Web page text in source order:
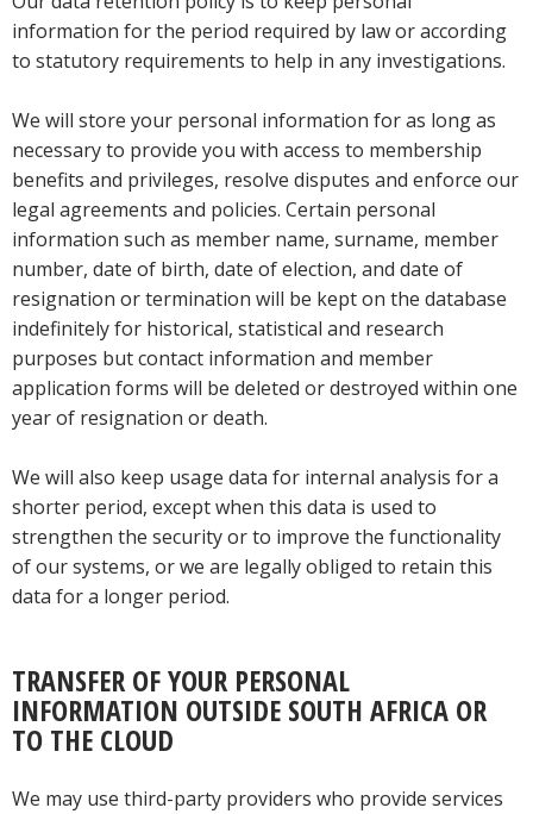
information for the period required by law or according
to statutory requirements to help in any investigations.
We will store your personal information for as long as
necessary to provide you with access to membership
benefits and privileges, resolve disputes and enforce our
legal agreements and policies. Certain personal
information such as member name, surname, member
number, date of birth, date of election, and date of
resignation or termination will be kept on the database
indefinitely for historical, statistical and research
purposes but contact information and member
application forms will be deleted or destroyed within one
year of resignation or death.
We will also keep usage data for internal analysis for a
shorter period, except when this data is used to
strengthen the security or to improve the functionality
of our systems, or we are legally obliged to retain this
data for a longer period.
TRANSFER OF YOUR PERSONAL
INFORMATION OUTSIDE SOUTH AFRICA OR
TO THE CLOUD
We may use third-party providers who provide services